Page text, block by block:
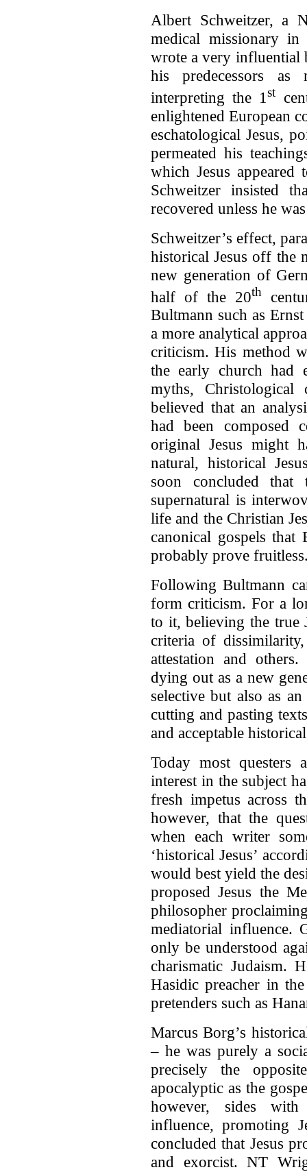
Albert Schweitzer, a
medical missionary
wrote a very influential
his predecessors as
interpreting the 1st
enlightened European
eschatological Jesus,
permeated his
which Jesus
Schweitzer insisted
recovered unless he
Schweitzer’s effect,
historical Jesus off the
new generation of
half of the 20th
Bultmann such as
a more analytical
criticism. His method
the early church had
myths,
believed that an
had been composed
original Jesus might
natural, historical
soon concluded
supernatural is
life and the Christian
canonical gospels
probably prove
Following Bultmann
form criticism. For a
to it, believing the true
criteria of dissimilarity,
attestation and
dying out as a new
selective but also as
cutting and pasting
and acceptable
Today most questers
interest in the subject
fresh impetus across
however, that the
when each writer
‘historical Jesus’
would best yield the
proposed Jesus the
philosopher
mediatorial influence.
only be understood
charismatic Judaism.
Hasidic preacher in
pretenders such as
Marcus Borg’s
– he was purely a
precisely the
apocalyptic as the
however, sides
influence, promoting
concluded that Jesus
and exorcist. NT